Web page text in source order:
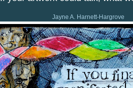
Jayne A. Harnett-Hargrove